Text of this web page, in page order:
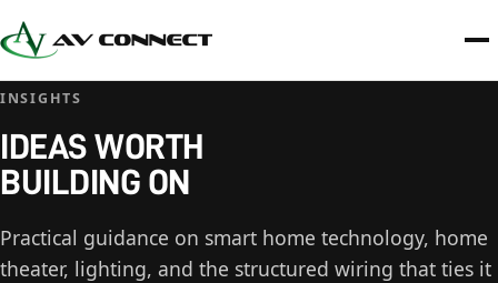
INSIGHTS
IDEAS WORTH
BUILDING ON
Practical guidance on smart home technology, home
theater, lighting, and the structured wiring that ties it